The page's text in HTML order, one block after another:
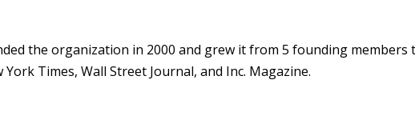
the organization in 2000 and grew it from 5 founding
Times, Wall Street Journal, and Inc. Magazine.